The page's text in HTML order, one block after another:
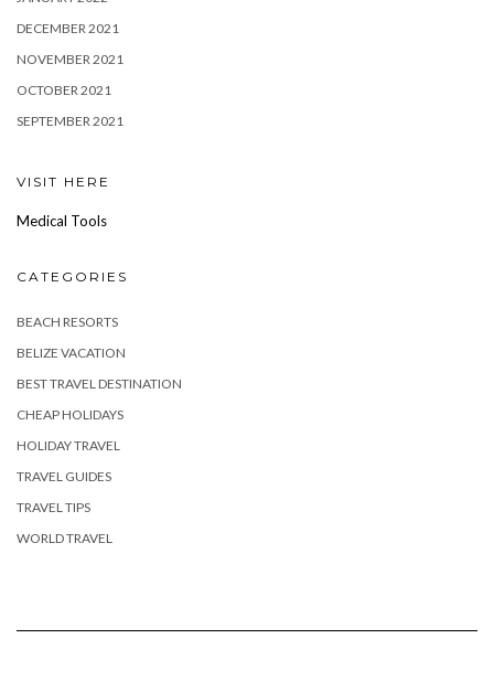
DECEMBER 2021
NOVEMBER 2021
OCTOBER 2021
SEPTEMBER 2021
VISIT HERE
Medical Tools
CATEGORIES
BEACH RESORTS
BELIZE VACATION
BEST TRAVEL DESTINATION
CHEAP HOLIDAYS
HOLIDAY TRAVEL
TRAVEL GUIDES
TRAVEL TIPS
WORLD TRAVEL